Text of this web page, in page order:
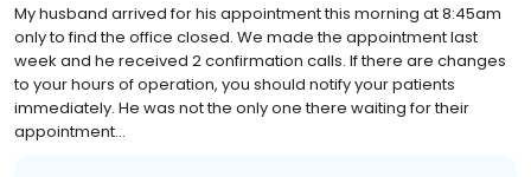
My husband arrived for his appointment this morning at 8:45am
only to find the office closed. We made the appointment last
week and he received 2 confirmation calls. If there are changes
to your hours of operation, you should notify your patients
immediately. He was not the only one there waiting for their
appointment...